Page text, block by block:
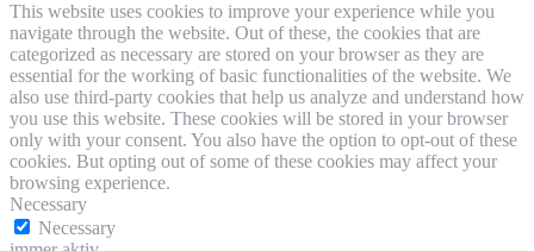
This website uses cookies to improve your experience while you
navigate through the website. Out of these, the cookies that are
categorized as necessary are stored on your browser as they are
essential for the working of basic functionalities of the website. We
also use third-party cookies that help us analyze and understand how
you use this website. These cookies will be stored in your browser
only with your consent. You also have the option to opt-out of these
cookies. But opting out of some of these cookies may affect your
browsing experience.
Necessary
Necessary